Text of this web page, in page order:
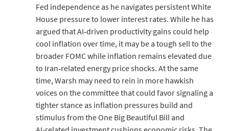
Fed independence as he navigates persistent White
House pressure to lower interest rates. While he has
argued that AI‑driven productivity gains could help
cool inflation over time, it may be a tough sell to the
broader FOMC while inflation remains elevated due
to Iran‑related energy price shocks. At the same
time, Warsh may need to rein in more hawkish
voices on the committee that could favor signaling a
tighter stance as inflation pressures build and
stimulus from the One Big Beautiful Bill and